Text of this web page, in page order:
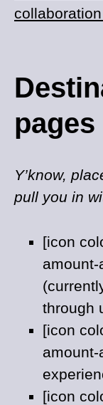
pages
Y’know,
pull you in
[icon
amount-
through
[icon
amount-
[icon